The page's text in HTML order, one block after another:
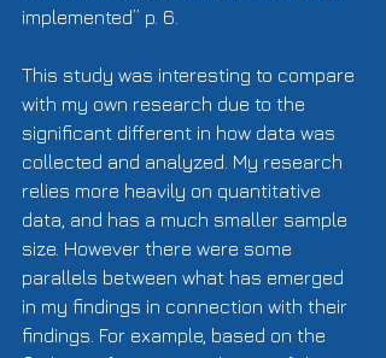
implemented” p. 6.
This study was interesting to compare
with my own research due to the
significant different in how data was
collected and analyzed. My research
relies more heavily on quantitative
data, and has a much smaller sample
size. However there were some
parallels between what has emerged
in my findings in connection with their
findings. For example, based on the